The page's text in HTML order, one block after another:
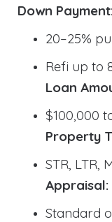
Down
20–25%
Refi up to
Loan
$100,000
Property
STR, LTR,
Appraisal:
Standard